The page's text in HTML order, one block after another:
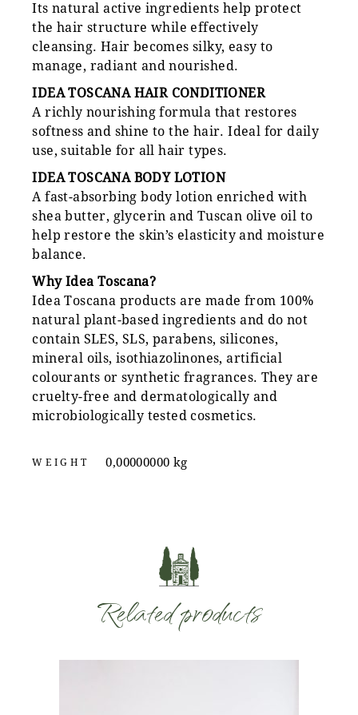
Its natural active ingredients help protect
the hair structure while effectively
cleansing. Hair becomes silky, easy to
manage, radiant and nourished.
IDEA TOSCANA HAIR CONDITIONER
A richly nourishing formula that restores
softness and shine to the hair. Ideal for daily
use, suitable for all hair types.
IDEA TOSCANA BODY LOTION
A fast-absorbing body lotion enriched with
shea butter, glycerin and Tuscan olive oil to
help restore the skin’s elasticity and moisture
balance.
Why Idea Toscana?
Idea Toscana products are made from 100%
natural plant-based ingredients and do not
contain SLES, SLS, parabens, silicones,
mineral oils, isothiazolinones, artificial
colourants or synthetic fragrances. They are
cruelty-free and dermatologically and
microbiologically tested cosmetics.
WEIGHT 0,00000000 kg
Related products